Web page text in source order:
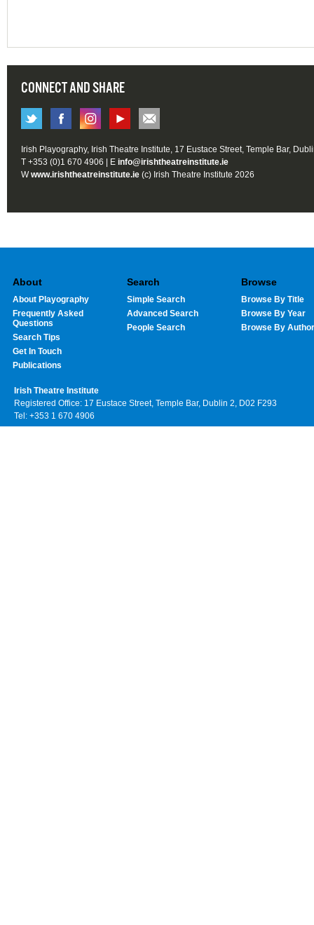
CONNECT AND SHARE
Irish Playography, Irish Theatre Institute, 17 Eustace Street, Temple Bar,
T +353 (0)1 670 4906 | E info@irishtheatreinstitute.ie
Wwww.irishtheatreinstitute.ie (c) Irish Theatre Institute 2026
About
About Playography
Frequently Asked
Questions
Search Tips
Get In Touch
Publications
Search
Simple Search
Advanced Search
People Search
Browse
Browse By Title
Browse By Year
Browse By Author
Irish Theatre Institute
Registered Office: 17 Eustace Street, Temple Bar, Dublin 2, D02 F293
Tel: +353 1 670 4906